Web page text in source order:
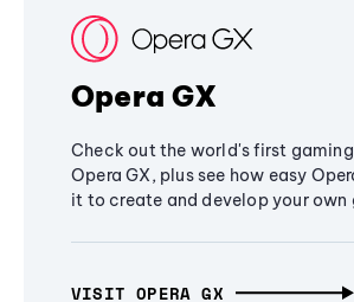
Opera GX
Check out the world's first
Opera GX, plus see how easy
it to create and develop your own
VISIT OPERA GX